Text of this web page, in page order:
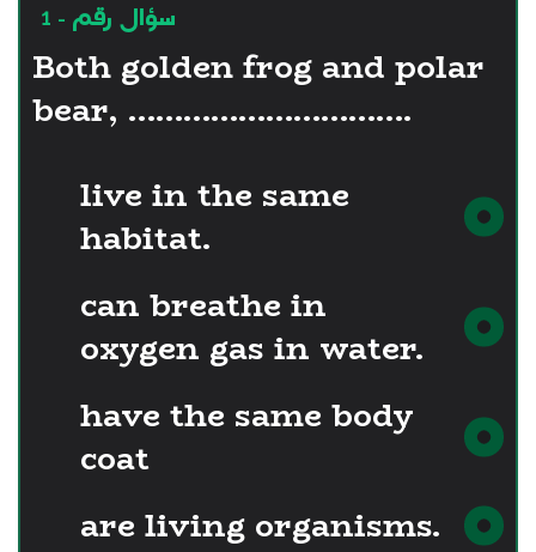
سؤال رقم - 1
Both golden frog and polar
bear, ………………………….
live in the same
habitat.
can breathe in
oxygen gas in water.
have the same body
coat
are living organisms.